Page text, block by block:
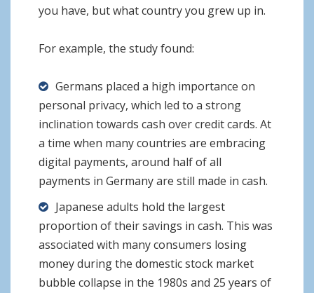
you have, but what country you grew up in.
For example, the study found:
Germans placed a high importance on
personal privacy, which led to a strong
inclination towards cash over credit cards. At
a time when many countries are embracing
digital payments, around half of all
payments in Germany are still made in cash.
Japanese adults hold the largest
proportion of their savings in cash. This was
associated with many consumers losing
money during the domestic stock market
bubble collapse in the 1980s and 25 years of